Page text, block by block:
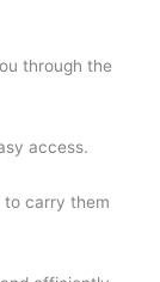
through the
access.
to carry them